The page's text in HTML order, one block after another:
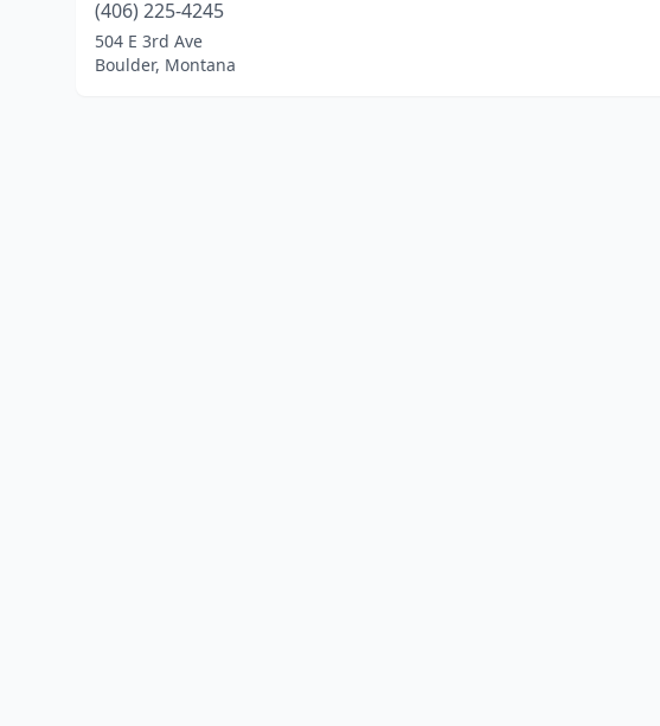
(406) 225-4245
504 E 3rd Ave
Boulder, Montana